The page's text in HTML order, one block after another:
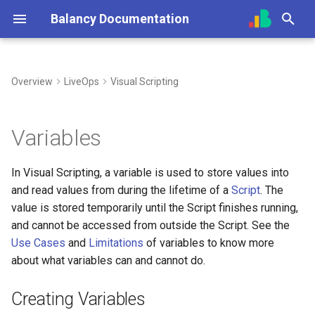
Balancy Documentation
o
t
a
t
SDK
Migration from old SDK
Engines
Configs & Profiles
API
Preloading & Caching
Authentication
Connect Your Own AI (MCP)
Using Variables
Cleaner Scripts
Keeping Track of Values
Limitations
Templates
Images
Audio
Fonts
Other Files
Getting Started
API Reference Animation System
Using Branches
Feature Flags
RFMM Segmentation
Inventory in VS
Overview LiveOps Visual Scripting
Variables
In Visual Scripting, a variable is used to store values into
and read values from during the lifetime of a Script. The
value is stored temporarily until the Script finishes running,
and cannot be accessed from outside the Script. See the
Use Cases and Limitations of variables to know more
about what variables can and cannot do.
Creating Variables